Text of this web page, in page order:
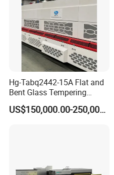
Hg-Tabq2442-15A Flat and
Bent Glass Tempering
Furnace Latest Price
US$150,000.00-250,000.00